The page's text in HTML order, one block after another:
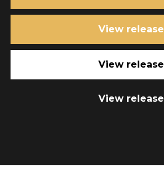
View release
View release
View release